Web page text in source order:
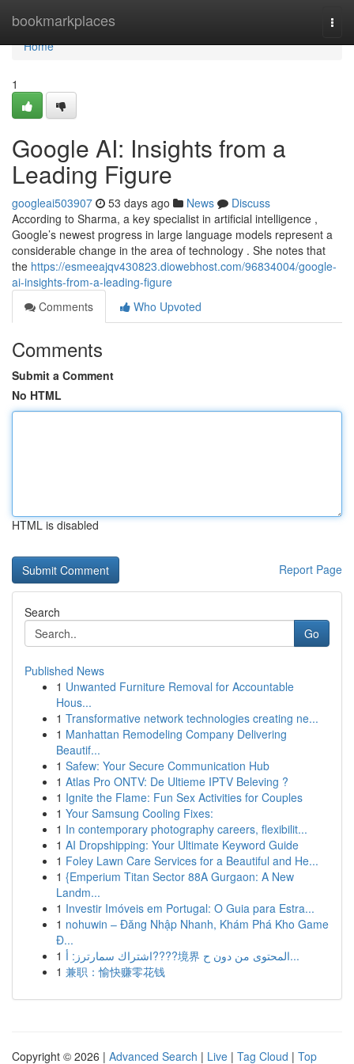
bookmarkplaces
Home
Home
1
Google AI: Insights from a
Leading Figure
googleai503907 53 days ago News
Discuss
According to Sharma, a key specialist in artificial intelligence ,
Google’s newest progress in large language models represent a
considerable change in the area of technology . She notes that
the https://esmeeajqv430823.diowebhost.com/96834004/google-
ai-insights-from-a-leading-figure
Comments
Who Upvoted
Comments
Submit a Comment
No HTML
HTML is disabled
Report Page
Search
Go
Published News
1 Unwanted Furniture Removal for Accountable
Hous...
1 Transformative network technologies creating ne...
1 Manhattan Remodeling Company Delivering
Beautif...
1 Safew: Your Secure Communication Hub
1 Atlas Pro ONTV: De Ultieme IPTV Beleving ?
1 Ignite the Flame: Fun Sex Activities for Couples
1 Your Samsung Cooling Fixes:
1 In contemporary photography careers, flexibilit...
1 AI Dropshipping: Your Ultimate Keyword Guide
1 Foley Lawn Care Services for a Beautiful and He...
1 {Emperium Titan Sector 88A Gurgaon: A New
Landm...
1 Investir Imóveis em Portugal: O Guia para Estra...
1 nohuwin – Đăng Nhập Nhanh, Khám Phá Kho Game
Đ...
1
اشتراك سمارترز: أ????境界 المحتوى من دون ح...
1 兼职：愉快赚零花钱
Copyright © 2026 | Advanced Search | Live | Tag Cloud | Top